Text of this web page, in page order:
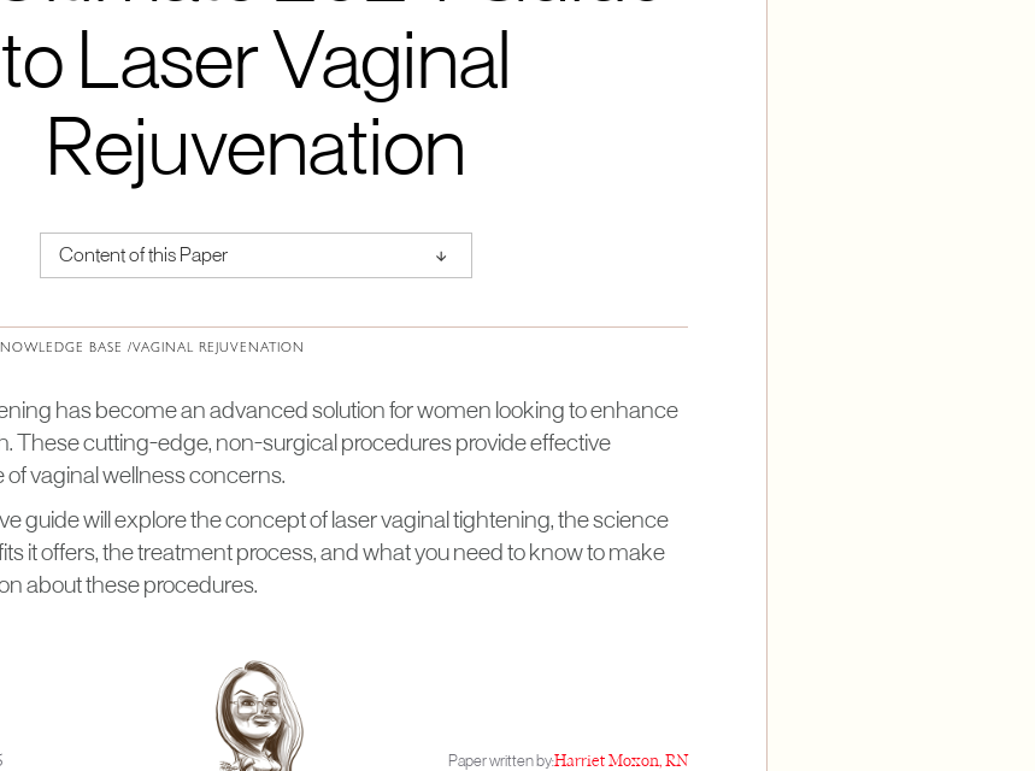
to Laser Vaginal
Rejuvenation
Content of this Paper ↑
BASE /VAGINAL REJUVENATION
has become an advanced solution for women looking to enhance
These cutting-edge, non-surgical procedures provide effective
of vaginal wellness concerns.
guide will explore the concept of laser vaginal tightening, the science
it offers, the treatment process, and what you need to know to make
about these procedures.
Paper written by:Harriet Moxon, RN